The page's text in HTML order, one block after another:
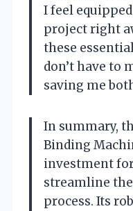
I feel
project right
these
don’t have to
saving me
In summary,
Binding
investment
streamline
process. Its